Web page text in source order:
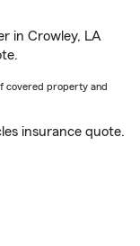
in Crowley, LA
covered property and
insurance quote.